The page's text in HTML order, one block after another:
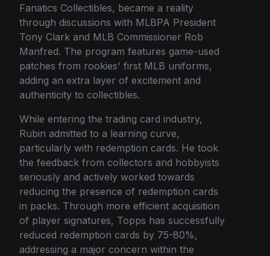
Fanatics Collectibles, became a reality
through discussions with MLBPA President
Tony Clark and MLB Commissioner Rob
Manfred. The program features game-used
patches from rookies' first MLB uniforms,
adding an extra layer of excitement and
authenticity to collectibles.
While entering the trading card industry,
Rubin admitted to a learning curve,
particularly with redemption cards. He took
the feedback from collectors and hobbyists
seriously and actively worked towards
reducing the presence of redemption cards
in packs. Through more efficient acquisition
of player signatures, Topps has successfully
reduced redemption cards by 75-80%,
addressing a major concern within the